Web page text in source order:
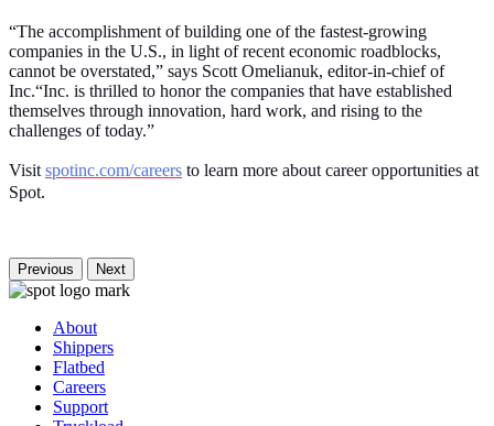
“The accomplishment of building one of the fastest-growing
companies in the U.S., in light of recent economic roadblocks,
cannot be overstated,” says Scott Omelianuk, editor-in-chief of
Inc.“Inc. is thrilled to honor the companies that have established
themselves through innovation, hard work, and rising to the
challenges of today.”
Visit spotinc.com/careers to learn more about career opportunities at
Spot.
Previous Next
About
Shippers
Flatbed
Careers
Support